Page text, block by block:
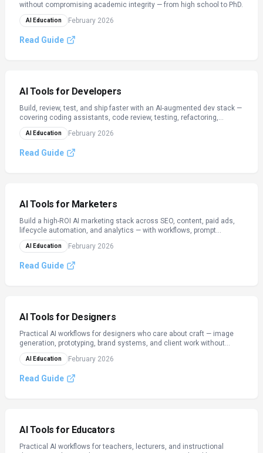
without compromising academic integrity — from high school to PhD.
AI Education February 2026
Read Guide
AI Tools for Developers
Build, review, test, and ship faster with an AI-augmented dev stack —
covering coding assistants, code review, testing, refactoring,
documentation, and CI/CD.
AI Education February 2026
Read Guide
AI Tools for Marketers
Build a high-ROI AI marketing stack across SEO, content, paid ads,
lifecycle automation, and analytics — with workflows, prompt
templates, and checklists.
AI Education February 2026
Read Guide
AI Tools for Designers
Practical AI workflows for designers who care about craft — image
generation, prototyping, brand systems, and client work without
losing your taste.
AI Education February 2026
Read Guide
AI Tools for Educators
Practical AI workflows for teachers, lecturers, and instructional